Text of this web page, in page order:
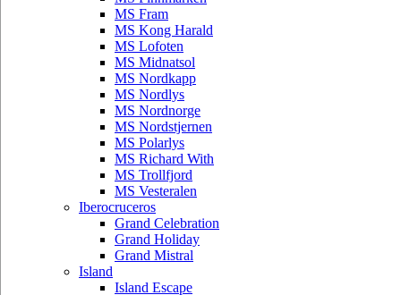
MS Fram
MS Kong Harald
MS Lofoten
MS Midnatsol
MS Nordkapp
MS Nordlys
MS Nordnorge
MS Nordstjernen
MS Polarlys
MS Richard With
MS Trollfjord
MS Vesteralen
Iberocruceros
Grand Celebration
Grand Holiday
Grand Mistral
Island
Island Escape